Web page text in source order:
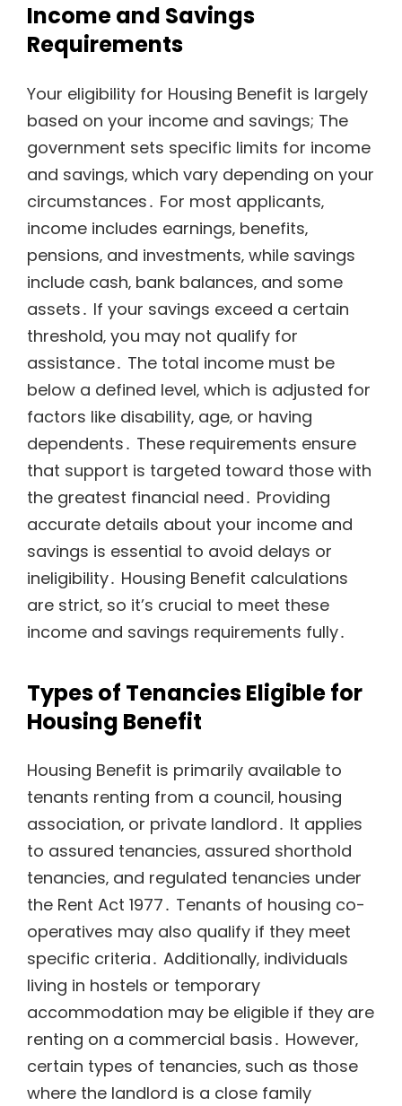
Income and Savings
Requirements
Your eligibility for Housing Benefit is largely
based on your income and savings; The
government sets specific limits for income
and savings‚ which vary depending on your
circumstances․ For most applicants‚
income includes earnings‚ benefits‚
pensions‚ and investments‚ while savings
include cash‚ bank balances‚ and some
assets․ If your savings exceed a certain
threshold‚ you may not qualify for
assistance․ The total income must be
below a defined level‚ which is adjusted for
factors like disability‚ age‚ or having
dependents․ These requirements ensure
that support is targeted toward those with
the greatest financial need․ Providing
accurate details about your income and
savings is essential to avoid delays or
ineligibility․ Housing Benefit calculations
are strict‚ so it’s crucial to meet these
income and savings requirements fully․
Types of Tenancies Eligible for
Housing Benefit
Housing Benefit is primarily available to
tenants renting from a council‚ housing
association‚ or private landlord․ It applies
to assured tenancies‚ assured shorthold
tenancies‚ and regulated tenancies under
the Rent Act 1977․ Tenants of housing co-
operatives may also qualify if they meet
specific criteria․ Additionally‚ individuals
living in hostels or temporary
accommodation may be eligible if they are
renting on a commercial basis․ However‚
certain types of tenancies‚ such as those
where the landlord is a close family